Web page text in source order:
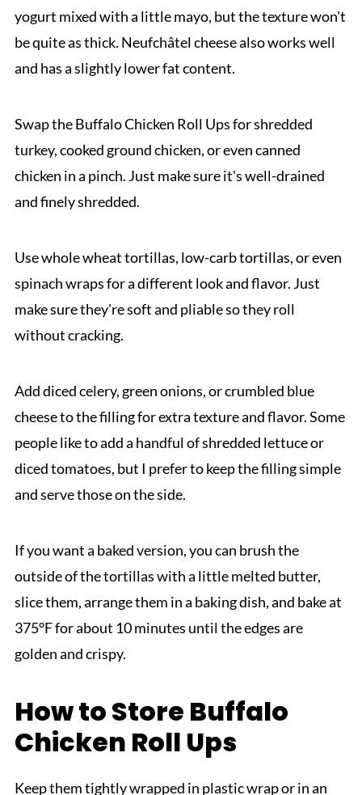
yogurt mixed with a little mayo, but the texture won't
be quite as thick. Neufchâtel cheese also works well
and has a slightly lower fat content.
Swap the Buffalo Chicken Roll Ups for shredded
turkey, cooked ground chicken, or even canned
chicken in a pinch. Just make sure it's well-drained
and finely shredded.
Use whole wheat tortillas, low-carb tortillas, or even
spinach wraps for a different look and flavor. Just
make sure they're soft and pliable so they roll
without cracking.
Add diced celery, green onions, or crumbled blue
cheese to the filling for extra texture and flavor. Some
people like to add a handful of shredded lettuce or
diced tomatoes, but I prefer to keep the filling simple
and serve those on the side.
If you want a baked version, you can brush the
outside of the tortillas with a little melted butter,
slice them, arrange them in a baking dish, and bake at
375°F for about 10 minutes until the edges are
golden and crispy.
How to Store Buffalo
Chicken Roll Ups
Keep them tightly wrapped in plastic wrap or in an